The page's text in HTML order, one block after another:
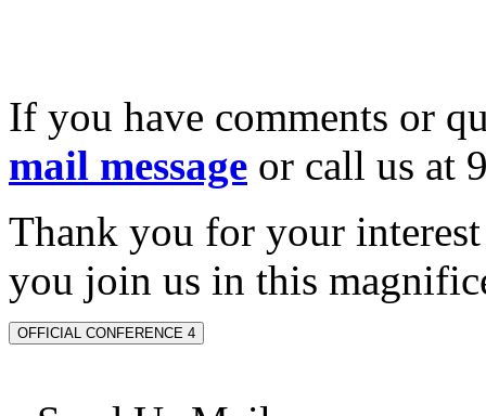
If you have comments or
mail message or call us at
Thank you for your
you join us in this
OFFICIAL CONFERENCE 4